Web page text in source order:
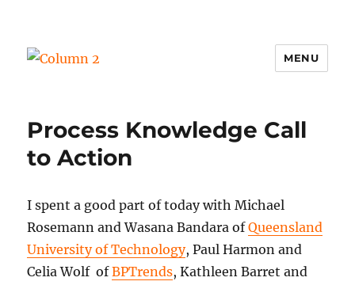
MENU
Process Knowledge Call
to Action
I spent a good part of today with Michael
Rosemann and Wasana Bandara ofQueensland
University of Technology, Paul Harmon and
Celia Wolf ofBPTrends, Kathleen Barret and